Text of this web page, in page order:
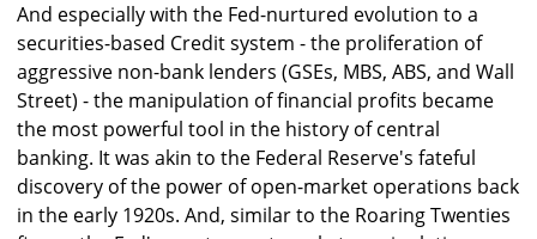
And especially with the Fed-nurtured evolution to a
securities-based Credit system - the proliferation of
aggressive non-bank lenders (GSEs, MBS, ABS, and Wall
Street) - the manipulation of financial profits became
the most powerful tool in the history of central
banking. It was akin to the Federal Reserve's fateful
discovery of the power of open-market operations back
in the early 1920s. And, similar to the Roaring Twenties